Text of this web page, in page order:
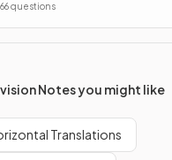
questions
Notes you might like
Translations